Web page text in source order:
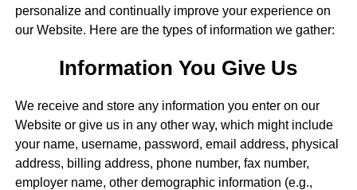
personalize and continually improve your experience on
our Website. Here are the types of information we gather:
Information You Give Us
We receive and store any information you enter on our
Website or give us in any other way, which might include
your name, username, password, email address, physical
address, billing address, phone number, fax number,
employer name, other demographic information (e.g.,